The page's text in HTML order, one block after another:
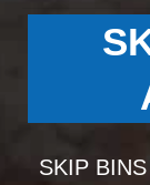
SKIP BINS